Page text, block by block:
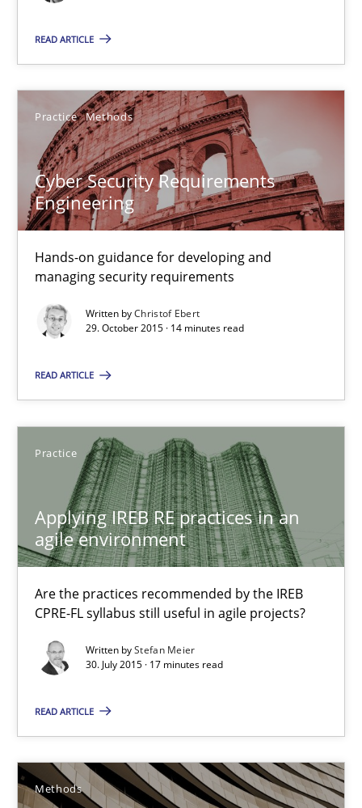
READ ARTICLE
Practice Methods
Cyber Security Requirements
Engineering
Hands-on guidance for developing and
managing security requirements
Written byChristof Ebert
29. October 2015 · 14 minutes read
READ ARTICLE
Practice
Applying IREB RE practices in an
agile environment
Are the practices recommended by the IREB
CPRE-FL syllabus still useful in agile projects?
Written byStefan Meier
30. July 2015 · 17 minutes read
READ ARTICLE
Methods
Opportunity for feedback to author and publisher
Cyber Security Requirements Engineering
Christof Ebert
29.10.2015
Applying IREB RE practices in an agile environment
Practice
Stefan Meier